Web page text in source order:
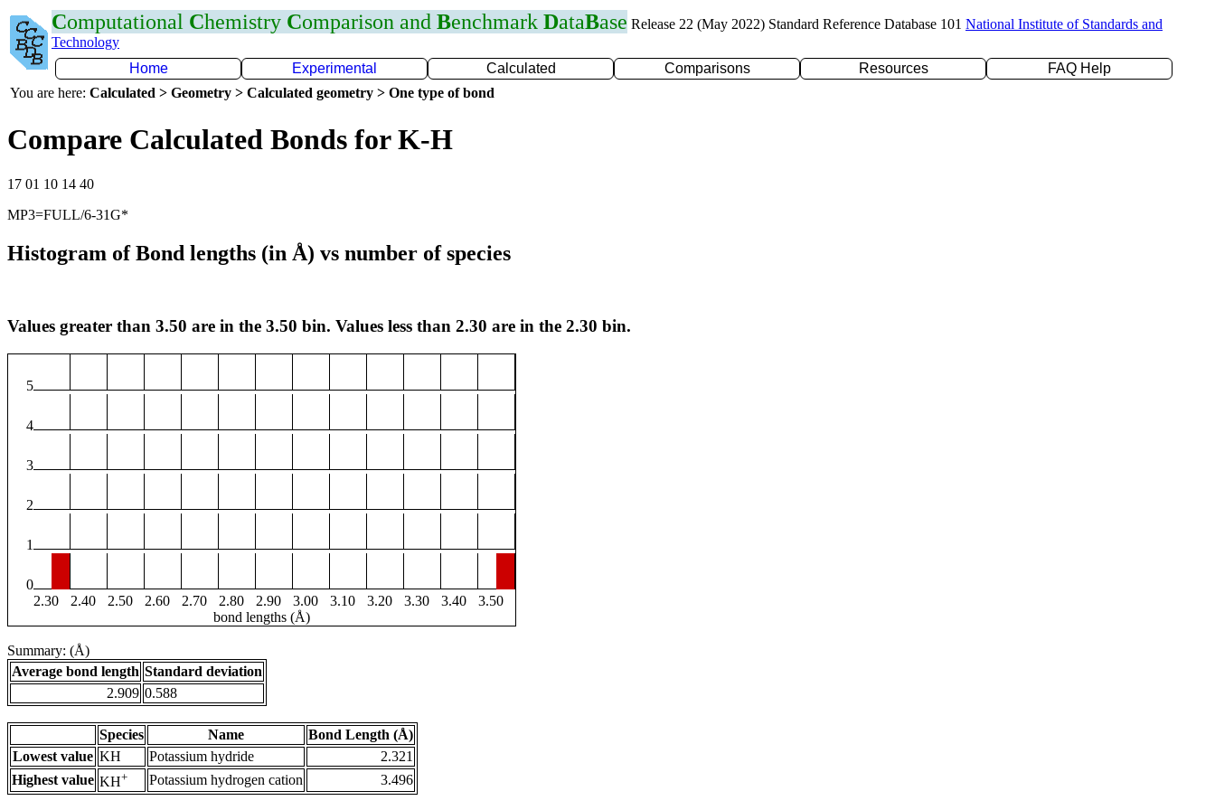
Computational Chemistry Comparison and Benchmark DataBase Release 22 (May 2022) Standard Reference Database 101 National Institute of Standards and
Technology
Home
Experimental Calculated Comparisons Resources
FAQ Help
You are here: Calculated > Geometry > Calculated geometry > One type of bond
Compare Calculated Bonds for K-H
17 01 10 14 40
MP3=FULL/6-31G*
Histogram of Bond lengths (in Å) vs number of species
Values greater than 3.50 are in the 3.50 bin. Values less than 2.30 are in the 2.30 bin.
5
4
3
2
1
0
2.30
2.40 2.50 2.60 2.70 2.80 2.90 3.00 3.10 3.20 3.30 3.40
3.50
bond lengths (Å)
Summary: (Å)
Average bond length Standard deviation
2.909 0.588
Species Name
Bond Length (Å)
Lowest value KH Potassium hydride
2.321
Highest value KH+ Potassium hydrogen cation 3.496